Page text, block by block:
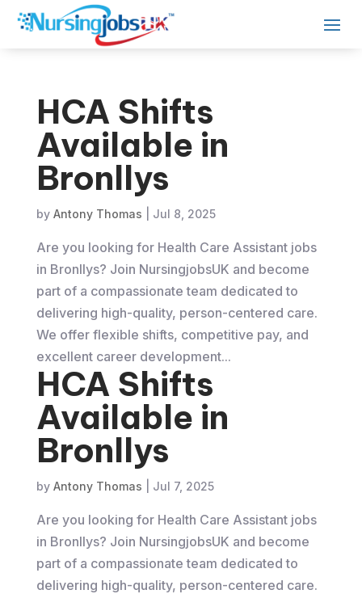
HCA Shifts
Available in
Bronllys
by Antony Thomas Jul 8, 2025
Are you looking for Health Care Assistant jobs
in Bronllys? Join NursingjobsUK and become
part of a compassionate team dedicated to
delivering high-quality, person-centered care.
We offer flexible shifts, competitive pay, and
excellent career development...
HCA Shifts
Available in
Bronllys
by Antony Thomas Jul 7, 2025
Are you looking for Health Care Assistant jobs
in Bronllys? Join NursingjobsUK and become
part of a compassionate team dedicated to
delivering high-quality, person-centered care.